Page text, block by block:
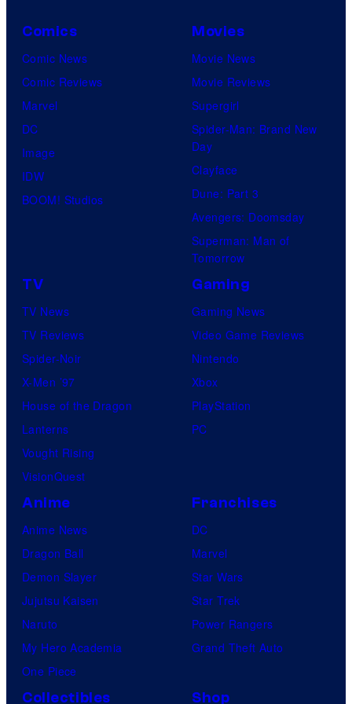
u
r
s
Comics
Comic News
Comic Reviews
Marvel
DC
Image
IDW
BOOM! Studios
Movies
Movie News
Movie Reviews
Supergirl
Spider-Man: Brand New
Day
Clayface
Dune: Part 3
Avengers: Doomsday
Superman: Man of
Tomorrow
TV
TV News
TV Reviews
Spider-Noir
X-Men ’97
House of the Dragon
Lanterns
Vought Rising
VisionQuest
Gaming
Gaming News
Video Game Reviews
Nintendo
Xbox
PlayStation
PC
Anime
Anime News
Dragon Ball
Demon Slayer
Jujutsu Kaisen
Naruto
My Hero Academia
One Piece
Franchises
DC
Marvel
Star Wars
Star Trek
Power Rangers
Grand Theft Auto
Collectibles Shop